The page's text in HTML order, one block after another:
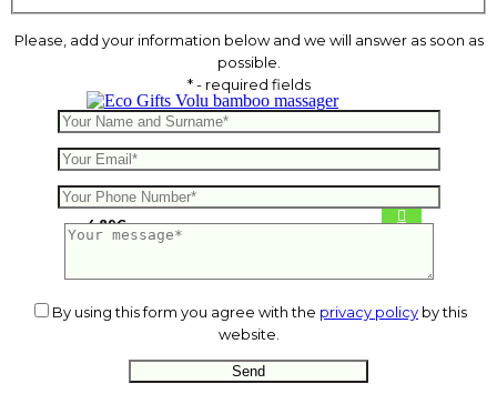
Volu bamboo massager
4.89€
Please, add your information below and we will answer as soon as
possible.
* - required fields
By using this form you agree with the privacy policy by this
website.